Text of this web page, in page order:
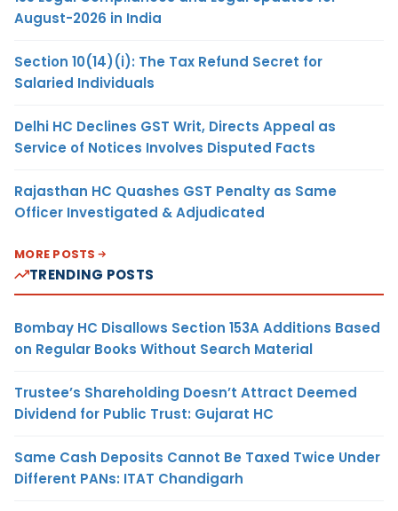
August-2026 in India
Section 10(14)(i): The Tax Refund Secret for
Salaried Individuals
Delhi HC Declines GST Writ, Directs Appeal as
Service of Notices Involves Disputed Facts
Rajasthan HC Quashes GST Penalty as Same
Officer Investigated & Adjudicated
MORE POSTS
TRENDING POSTS
Bombay HC Disallows Section 153A Additions Based
on Regular Books Without Search Material
Trustee’s Shareholding Doesn’t Attract Deemed
Dividend for Public Trust: Gujarat HC
Same Cash Deposits Cannot Be Taxed Twice Under
Different PANs: ITAT Chandigarh